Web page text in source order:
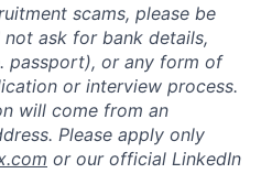
scams, please be
ask for bank details,
passport), or any form of
or interview process.
will come from an
Please apply only
or our official LinkedIn